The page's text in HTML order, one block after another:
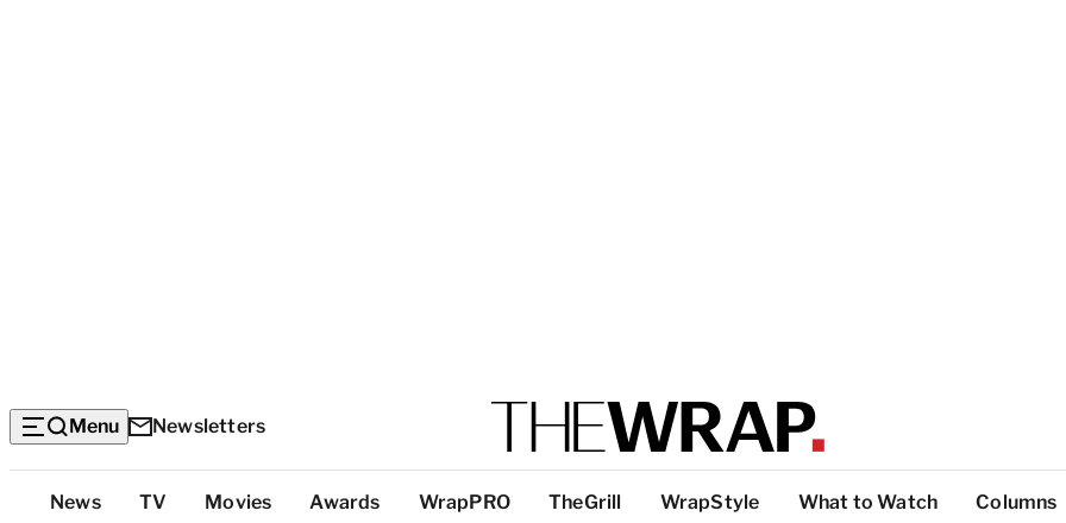
Menu Newsletters
Top
News TV Movies Awards WrapPRO TheGrill WrapStyle What to Watch Columns